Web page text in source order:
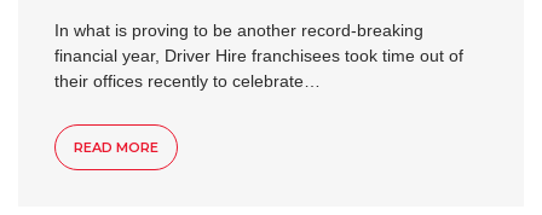
In what is proving to be another record-breaking
financial year, Driver Hire franchisees took time out of
their offices recently to celebrate…
READ MORE